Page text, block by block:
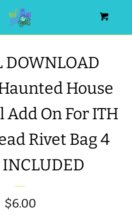
ARM
DOWNLOAD
House
Add On For ITH
Rivet Bag 4
INCLUDED
Regular
$6.00